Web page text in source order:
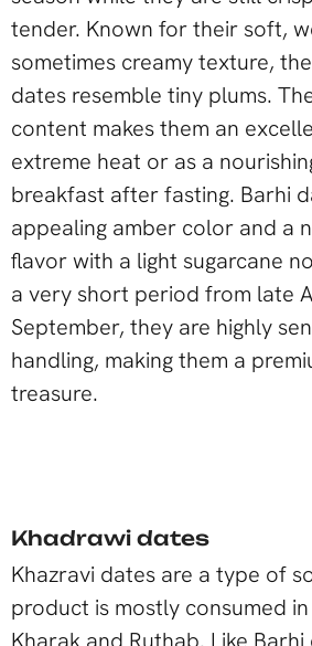
tender. Known for their soft,
sometimes creamy texture,
dates resemble tiny plums.
content makes them an
extreme heat or as a
breakfast after fasting. Barhi
appealing amber color and a
flavor with a light sugarcane
a very short period from late
September, they are highly
handling, making them a
treasure.
Khadrawi dates
Khazravi dates are a type of
product is mostly consumed